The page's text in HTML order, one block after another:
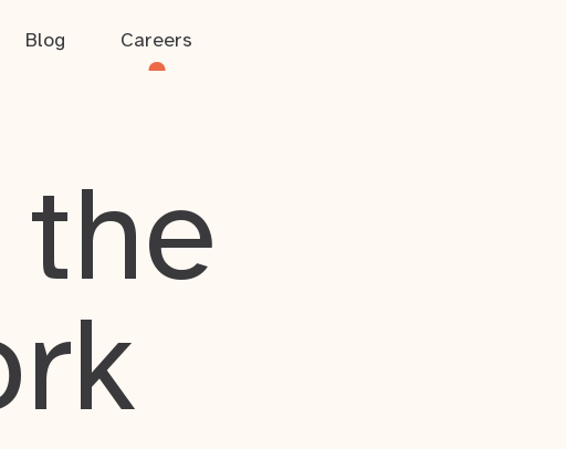
Blog Careers